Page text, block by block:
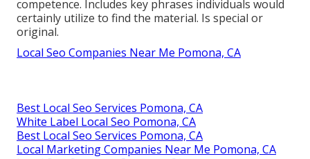
competence. Includes key phrases individuals would
certainly utilize to find the material. Is special or
original.
Local Seo Companies Near Me Pomona, CA
Best Local Seo Services Pomona, CA
White Label Local Seo Pomona, CA
Best Local Seo Services Pomona, CA
Local Marketing Companies Near Me Pomona, CA